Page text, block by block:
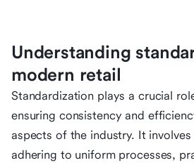
Understanding
modern retail
Standardization plays a crucial
ensuring consistency and
aspects of the industry. It involves
adhering to uniform processes,